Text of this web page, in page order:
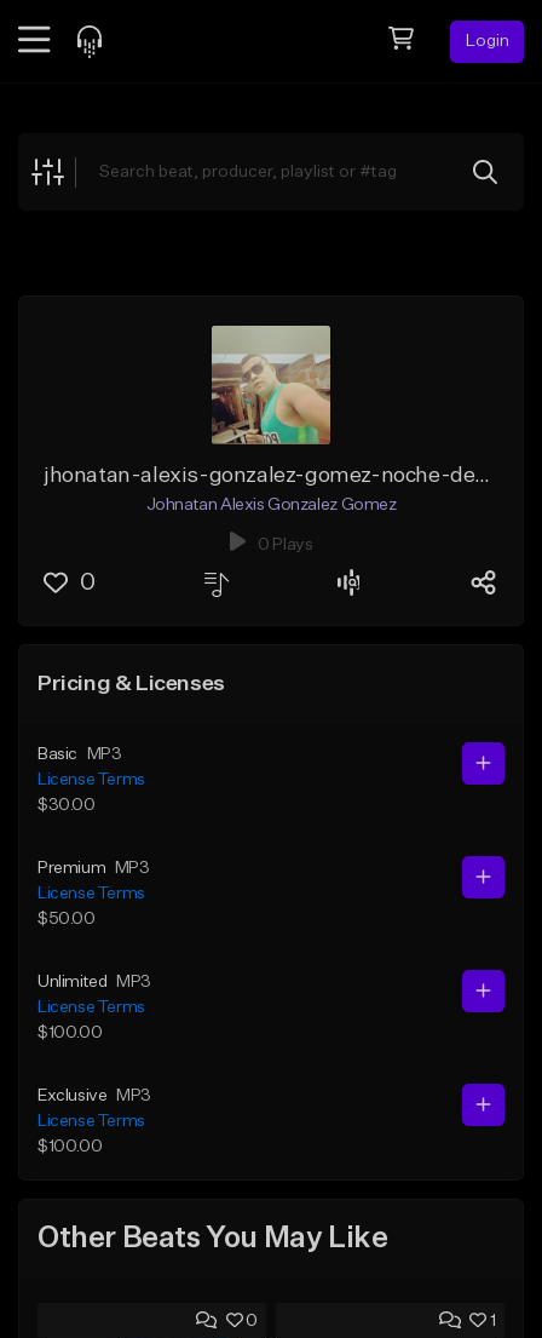
Login
Explore
jhonatan-alexis-gonzalez-gomez-noche-de-electronica-_1_ (1)
Johnatan Alexis Gonzalez Gomez
0 Plays
0
Pricing & Licenses
Basic
MP3
License Terms
$30.00
Premium
MP3
License Terms
$50.00
Unlimited
MP3
License Terms
$100.00
Exclusive
MP3
License Terms
$100.00
Other Beats You May Like
0 1